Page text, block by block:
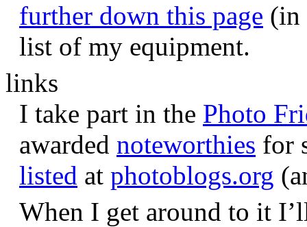
further down this page (in
list of my equipment.
links
I take part in the Photo
awarded noteworthies for
listed at photoblogs.org
When I get around to it